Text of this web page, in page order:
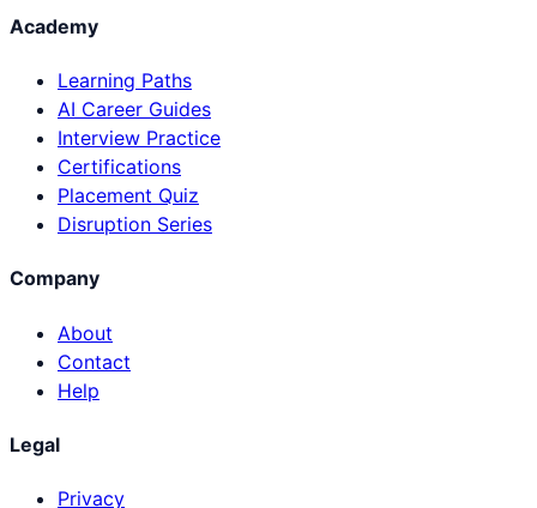
Academy
Learning Paths
AI Career Guides
Interview Practice
Certifications
Placement Quiz
Disruption Series
Company
About
Contact
Help
Legal
Privacy